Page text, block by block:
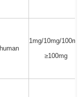
human
1mg/10mg/
≥100mg